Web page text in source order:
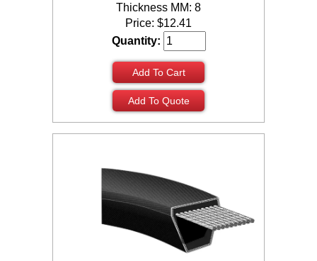
Thickness MM: 8
Price: $12.41
Quantity:
Add To Cart
Add To Quote